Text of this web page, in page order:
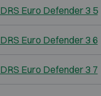
DRS Euro Defender 3 5
DRS Euro Defender 3 6
DRS Euro Defender 3 7